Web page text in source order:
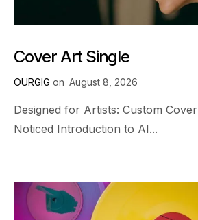
Cover Art Single
OURGIG on August 8, 2026
Designed for Artists: Custom
Noticed Introduction to AI...